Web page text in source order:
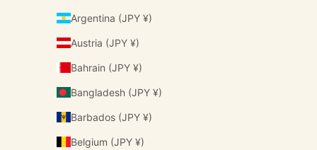
Argentina (JPY ¥)
Austria (JPY ¥)
Bahrain (JPY ¥)
Bangladesh (JPY ¥)
Barbados (JPY ¥)
Belgium (JPY ¥)